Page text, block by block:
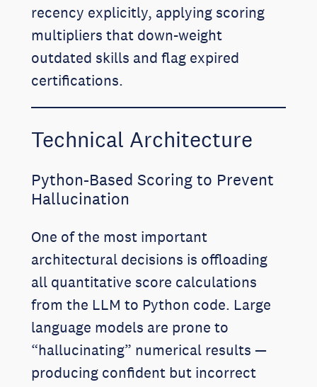
recency explicitly, applying scoring
multipliers that down-weight
outdated skills and flag expired
certifications.
Technical Architecture
Python-Based Scoring to Prevent
Hallucination
One of the most important
architectural decisions is offloading
all quantitative score calculations
from the LLM to Python code. Large
language models are prone to
“hallucinating” numerical results —
producing confident but incorrect